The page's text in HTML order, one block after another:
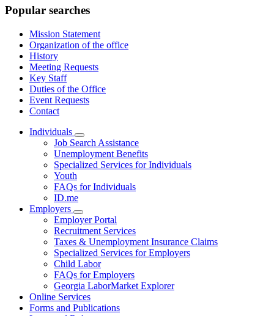
Popular searches
Mission Statement
Organization of the office
History
Meeting Requests
Key Staff
Duties of the Office
Event Requests
Contact
Individuals
Subnavigation
toggle
for
Individuals
Job Search Assistance
Unemployment Benefits
Specialized Services for Individuals
Youth
FAQs for Individuals
ID.me
Employers
Subnavigation
toggle
for
Employers
Employer Portal
Recruitment Services
Taxes & Unemployment Insurance Claims
Specialized Services for Employers
Child Labor
FAQs for Employers
Georgia LaborMarket Explorer
Online Services
Forms and Publications